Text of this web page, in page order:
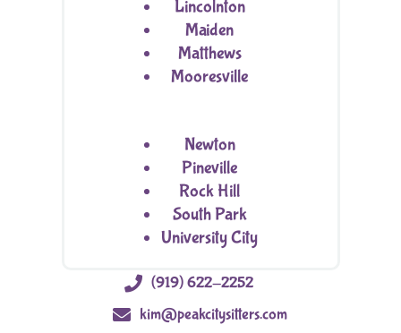
Lincolnton
Maiden
Matthews
Mooresville
Newton
Pineville
Rock Hill
South Park
University City
 (919) 622-2252
 kim@peakcitysitters.com